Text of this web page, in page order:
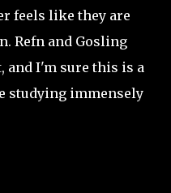
feels like they are
Refn and Gosling
and I'm sure this is a
studying immensely